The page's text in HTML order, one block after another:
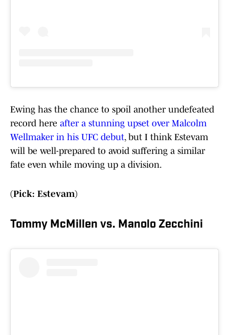
Ewing has the chance to spoil another undefeated
record here after a stunning upset over Malcolm
Wellmaker in his UFC debut, but I think Estevam
will be well-prepared to avoid suffering a similar
fate even while moving up a division.
(Pick: Estevam)
Tommy McMillen vs. Manolo Zecchini